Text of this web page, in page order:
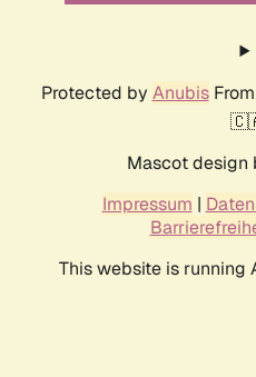
Protected by AnubisFrom
Mascot design
Impressum |
This website is running